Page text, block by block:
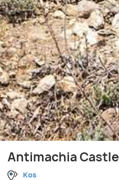
Antimachia Castle
Kos